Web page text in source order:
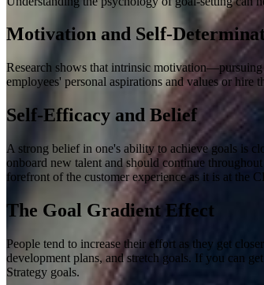
Motivation and Self-
Research shows that intrinsic
employees' personal aspirations and values or hire
Self-Efficacy and Belief
A strong belief in one's ability to achieve goals is
onboard new talent and should continue
forefront of the customer experience as it is at the
The Goal Gradient Effect
People tend to increase their effort as they get
development plans, and stretch goals. If you can
Strategy goals.